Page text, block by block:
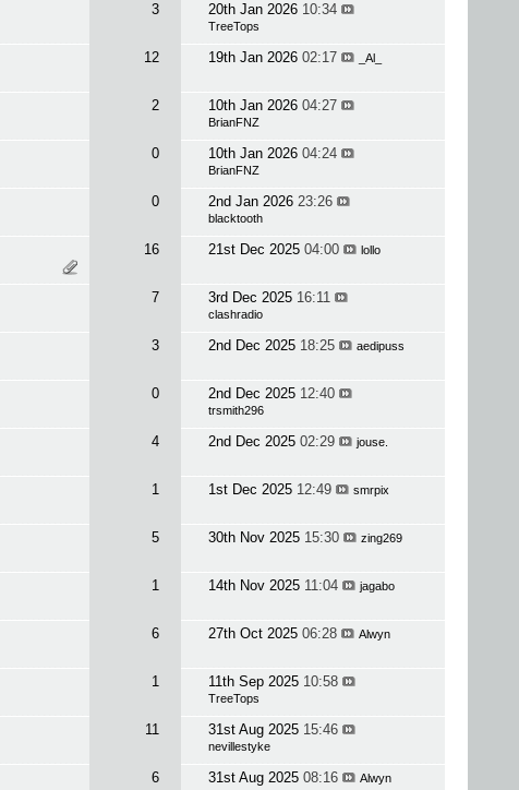
3 20th Jan 2026 10:34
TreeTops
12 19th Jan 2026 02:17 _Al_
2 10th Jan 2026 04:27
BrianFNZ
0 10th Jan 2026 04:24
BrianFNZ
0 2nd Jan 2026 23:26
blacktooth
16 21st Dec 2025 04:00 lollo
7 3rd Dec 2025 16:11
clashradio
3 2nd Dec 2025 18:25 aedipuss
0 2nd Dec 2025 12:40
trsmith296
4 2nd Dec 2025 02:29 jouse.
1 1st Dec 2025 12:49 smrpix
5 30th Nov 2025 15:30 zing269
1 14th Nov 2025 11:04 jagabo
6 27th Oct 2025 06:28 Alwyn
1 11th Sep 2025 10:58
TreeTops
11 31st Aug 2025 15:46
nevillestyke
6 31st Aug 2025 08:16 Alwyn